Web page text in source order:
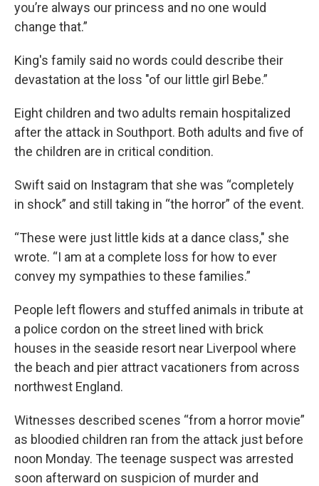
you’re always our princess and no one would
change that.”
King's family said no words could describe their
devastation at the loss "of our little girl Bebe.”
Eight children and two adults remain hospitalized
after the attack in Southport. Both adults and five of
the children are in critical condition.
Swift said on Instagram that she was “completely
in shock” and still taking in “the horror” of the event.
“These were just little kids at a dance class," she
wrote. “I am at a complete loss for how to ever
convey my sympathies to these families.”
People left flowers and stuffed animals in tribute at
a police cordon on the street lined with brick
houses in the seaside resort near Liverpool where
the beach and pier attract vacationers from across
northwest England.
Witnesses described scenes “from a horror movie”
as bloodied children ran from the attack just before
noon Monday. The teenage suspect was arrested
soon afterward on suspicion of murder and